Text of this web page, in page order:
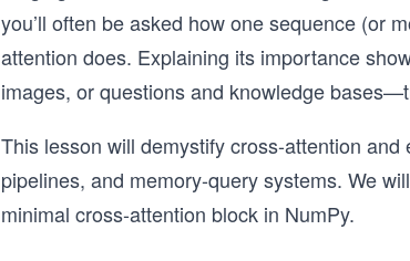
you’ll often be asked how one sequence (or
attention does. Explaining its importance
images, or questions and knowledge
This lesson will demystify cross-attention
pipelines, and memory-query systems. We
minimal cross-attention block in NumPy.